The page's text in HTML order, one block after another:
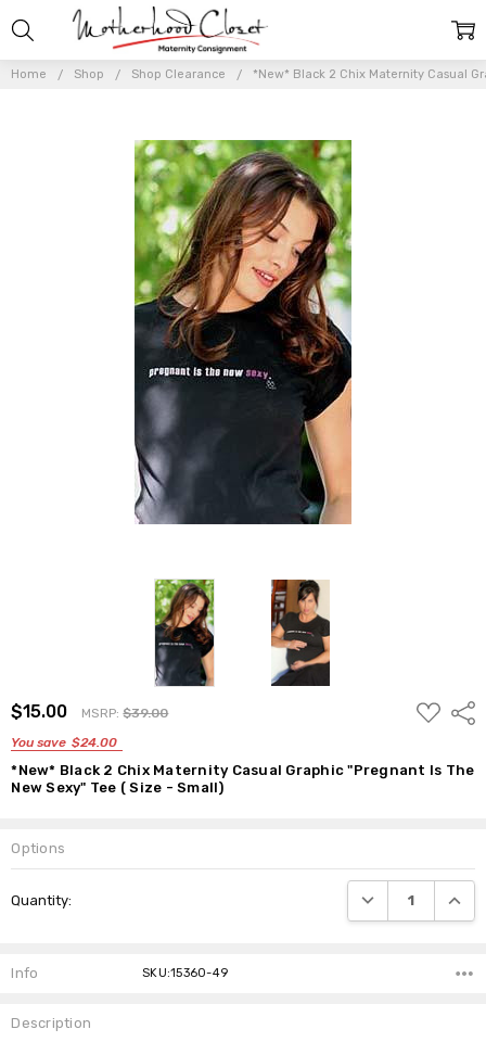
Home Shop Shop Clearance *New* Black 2 Chix Maternity Casual
$15.00 MSRP:$39.00
You save $24.00
ADD
TO
*New* Black 2 Chix Maternity Casual Graphic "Pregnant Is The
New Sexy" Tee ( Size - Small)
Options
Stock:
Quantity: DECREASE
Info SKU:15360-49
Description